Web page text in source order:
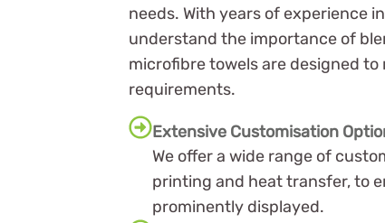
needs. With years of experience
understand the importance of
microfibre towels are designed to
requirements.
Extensive Customisation
We offer a wide range of
printing and heat transfer, to
prominently displayed.